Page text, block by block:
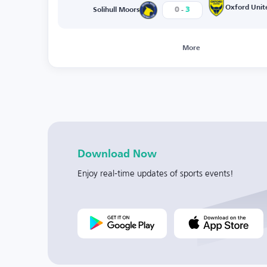
Solihull Moors 0 - 3 Oxford
More
Download Now
Enjoy real-time updates of sports events!